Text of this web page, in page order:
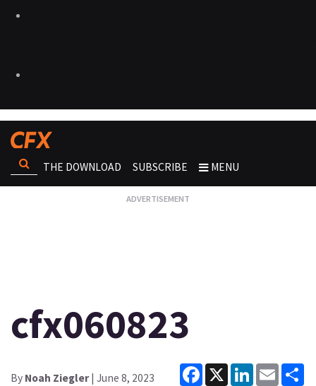
THE DOWNLOAD SUBSCRIBE MENU
cfx060823
By Noah Ziegler| June 8, 2023
Facebook
X LinkedInEmail